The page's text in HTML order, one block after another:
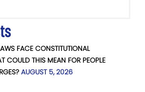
FACE CONSTITUTIONAL
COULD THIS MEAN FOR PEOPLE
AUGUST 5, 2026